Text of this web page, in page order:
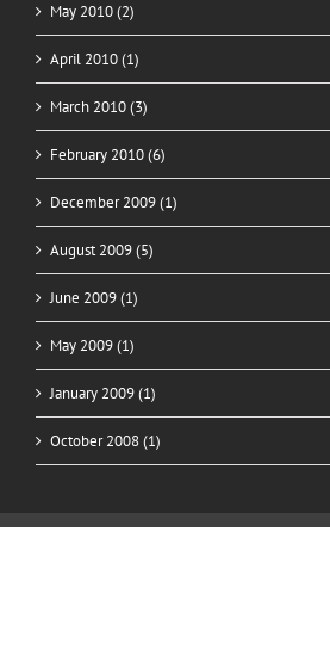
May 2010 (2)
April 2010 (1)
March 2010 (3)
February 2010 (6)
December 2009 (1)
August 2009 (5)
June 2009 (1)
May 2009 (1)
January 2009 (1)
October 2008 (1)